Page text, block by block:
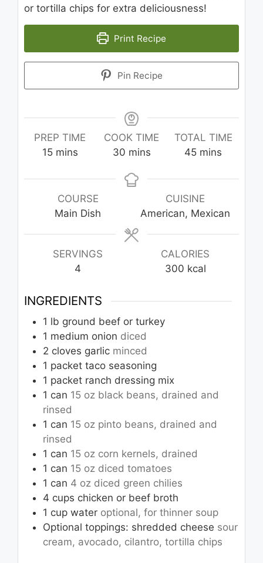
or tortilla chips for extra deliciousness!
Print Recipe
Pin Recipe
PREP TIME
15minutes
mins
COOK TIME
30minutes
mins
TOTAL TIME
45minutes
mins
COURSE
Main Dish
CUISINE
American, Mexican
SERVINGS
4
CALORIES
300 kcal
INGREDIENTS
1 lb ground beef or turkey
1 medium onion diced
2 cloves garlic minced
1 packet taco seasoning
1 packet ranch dressing mix
1 can 15 oz black beans, drained and
rinsed
1 can 15 oz pinto beans, drained and
rinsed
1 can 15 oz corn kernels, drained
1 can 15 oz diced tomatoes
1 can 4 oz diced green chilies
4 cups chicken or beef broth
1 cup water optional, for thinner soup
Optional toppings: shredded cheese sour
cream, avocado, cilantro, tortilla chips